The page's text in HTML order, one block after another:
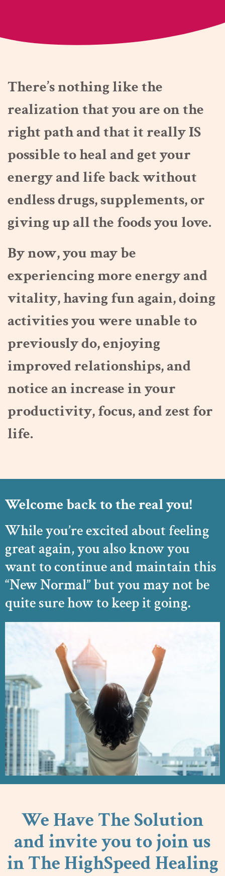
There’s nothing like the
realization that you are on the
right path and that it really IS
possible to heal and get your
energy and life back without
endless drugs, supplements, or
giving up all the foods you love.
By now, you may be
experiencing more energy and
vitality, having fun again, doing
activities you were unable to
previously do, enjoying
improved relationships, and
notice an increase in your
productivity, focus, and zest for
life.
Welcome back to the real you!
While you’re excited about feeling
great again, you also know you
want to continue and maintain this
“New Normal” but you may not be
quite sure how to keep it going.
We Have The Solution
and invite you to join us
in The HighSpeed Healing